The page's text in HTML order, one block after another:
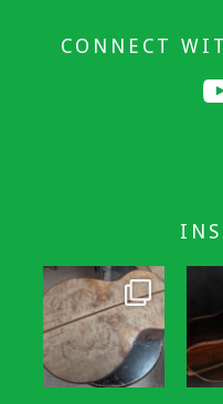
CONNECT